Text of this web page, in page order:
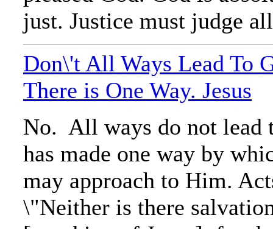
just. Justice must judge
Don\'t All Ways Lead To
There is One Way. Jesus
No. All ways do not lead
has made one way by
may approach to Him.
\"Neither is there